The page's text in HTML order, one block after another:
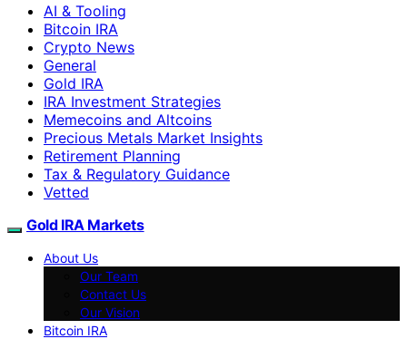
AI & Tooling
Bitcoin IRA
Crypto News
General
Gold IRA
IRA Investment Strategies
Memecoins and Altcoins
Precious Metals Market Insights
Retirement Planning
Tax & Regulatory Guidance
Vetted
Gold IRA Markets
About Us
Our Team
Contact Us
Our Vision
Bitcoin IRA